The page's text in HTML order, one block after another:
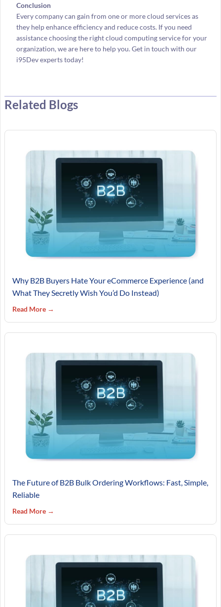
Conclusion
Every company can gain from one or more cloud services as
they help enhance efficiency and reduce costs. If you need
assistance choosing the right cloud computing service for your
organization, we are here to help you. Get in touch with our
i95Dev experts today!
Related Blogs
Why B2B Buyers Hate Your eCommerce Experience (and
What They Secretly Wish You’d Do Instead)
Read More →
The Future of B2B Bulk Ordering Workflows: Fast, Simple,
Reliable
Read More →